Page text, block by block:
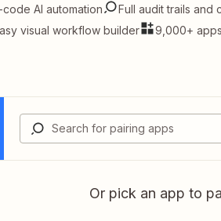
AI automation Full audit trails and
visual workflow builder
9,000+
Or pick an app to